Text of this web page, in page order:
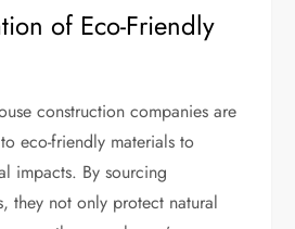
of Eco-Friendly
construction companies are
eco-friendly materials to
impacts. By sourcing
they not only protect natural